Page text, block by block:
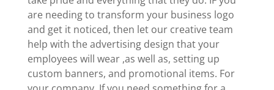
are needing to transform your business logo
and get it noticed, then let our creative team
help with the advertising design that your
employees will wear ,as well as, setting up
custom banners, and promotional items. For